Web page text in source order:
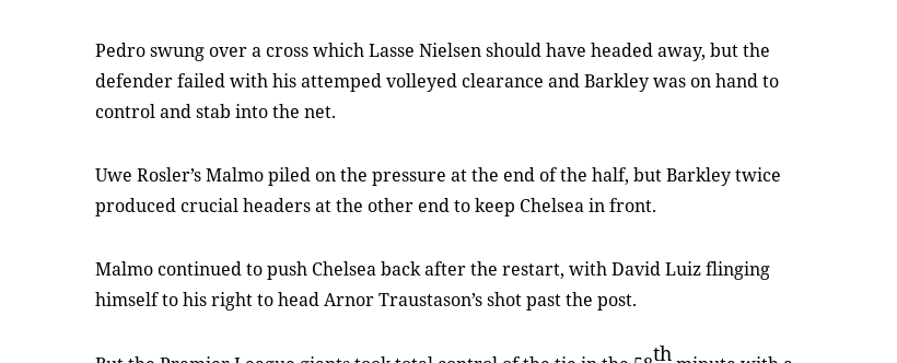
Pedro swung over a cross which Lasse Nielsen should have headed away, but the
defender failed with his attemped volleyed clearance and Barkley was on hand to
control and stab into the net.
Uwe Rosler’s Malmo piled on the pressure at the end of the half, but Barkley twice
produced crucial headers at the other end to keep Chelsea in front.
Malmo continued to push Chelsea back after the restart, with David Luiz flinging
himself to his right to head Arnor Traustason’s shot past the post.
th